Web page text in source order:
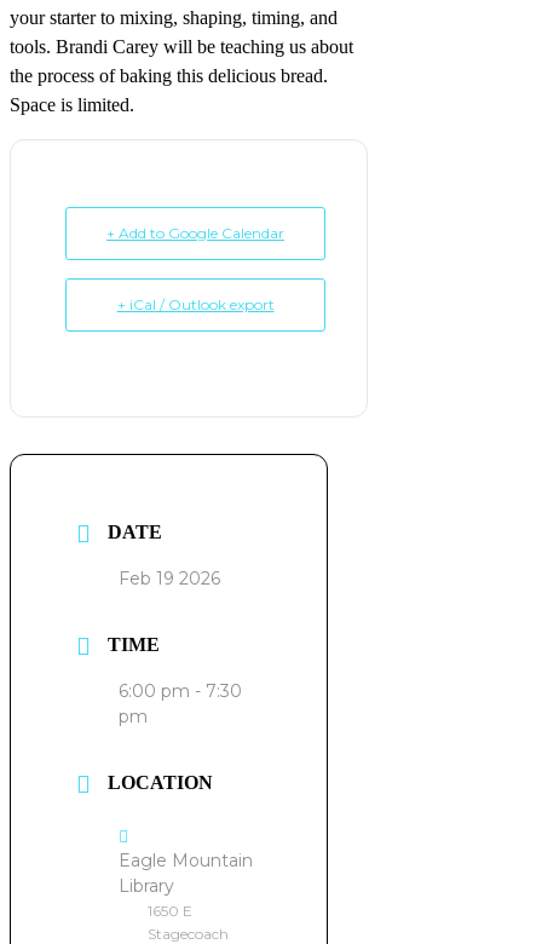
your starter to mixing, shaping, timing, and
tools. Brandi Carey will be teaching us about
the process of baking this delicious bread.
Space is limited.
+ Add to Google Calendar
+ iCal / Outlook export
DATE
Feb 19 2026
TIME
6:00 pm - 7:30
pm
LOCATION
Eagle Mountain
Library
1650 E
Stagecoach